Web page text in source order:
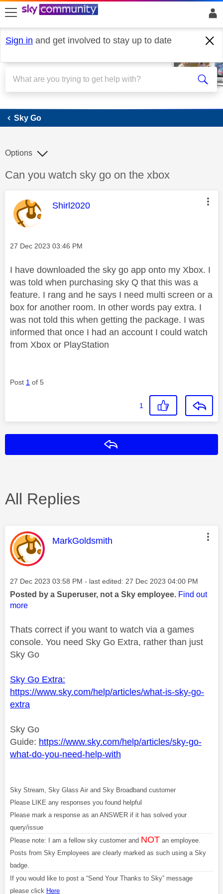
skip to search
skip to content
skip to footer
Sign in and get involved to stay up to date
Sky Go
Sky Go
Discussion topic:
Can you watch sky go on the xbox
Options
This message was authored by:
Shirl2020
Message posted on
‎27 Dec 2023 03:46 PM
I have downloaded the sky go app onto my Xbox. I
was told when purchasing sky Q that this was a
feature. I rang and he says I need multi screen or a
box for another room. In other words pay extra. I
was not told this when getting the package. I was
informed that once I had an account I could watch
from Xbox or PlayStation
Post 1 of 5
1
All Replies
This message was authored by:
MarkGoldsmith
Message posted on
‎27 Dec 2023 03:58 PM - last edited: ‎27 Dec 2023 04:00 PM
Posted by a Superuser, not a Sky employee. Find out
more
Thats correct if you want to watch via a games
console. You need Sky Go Extra, rather than just
Sky Go
Sky Go Extra:
https://www.sky.com/help/articles/what-is-sky-go-
extra
Sky Go
Guide: https://www.sky.com/help/articles/sky-go-
what-do-you-need-help-with
Sky Stream, Sky Glass Air and Sky Broadband customer
Please LIKE any responses you found helpful
Please mark a response as an ANSWER if it has solved your
query/issue
Please note: I am a fellow sky customer and NOT an employee.
Posts from Sky Employees are clearly marked as such using a Sky
badge.
If you would like to post a “Send Your Thanks to Sky” message
please click Here